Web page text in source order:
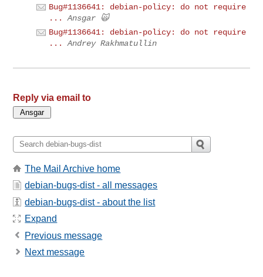
Bug#1136641: debian-policy: do not require
...
Ansgar 🙀
Bug#1136641: debian-policy: do not require
...
Andrey Rakhmatullin
Reply via email to
The Mail Archive home
debian-bugs-dist - all messages
debian-bugs-dist - about the list
Expand
Previous message
Next message